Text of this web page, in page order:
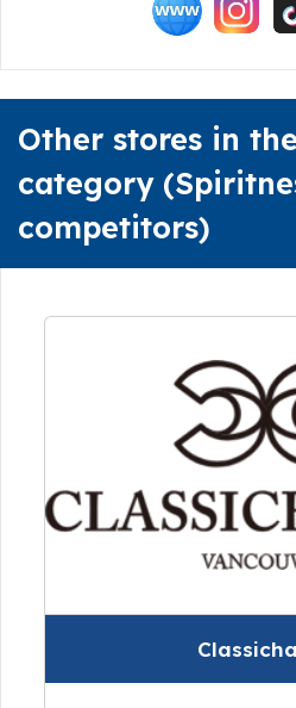
Other stores in
category
competitors)